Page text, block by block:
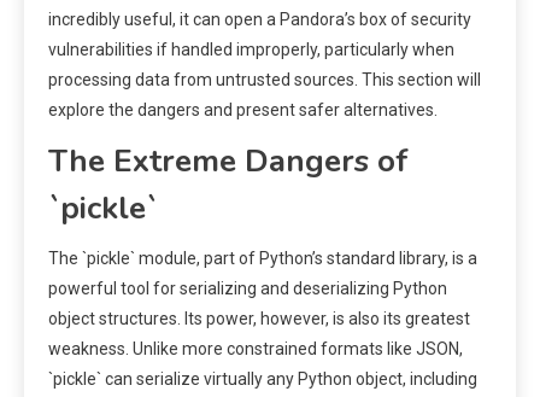
incredibly useful, it can open a Pandora’s box of security
vulnerabilities if handled improperly, particularly when
processing data from untrusted sources. This section will
explore the dangers and present safer alternatives.
The Extreme Dangers of
`pickle`
The `pickle` module, part of Python’s standard library, is a
powerful tool for serializing and deserializing Python
object structures. Its power, however, is also its greatest
weakness. Unlike more constrained formats like JSON,
`pickle` can serialize virtually any Python object, including